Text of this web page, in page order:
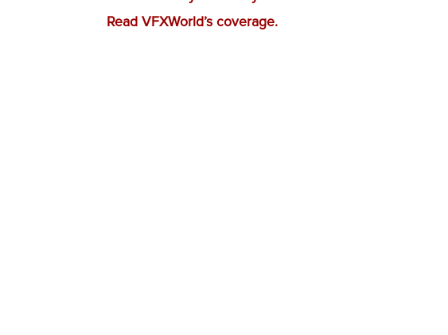
Read VFXWorld’s coverage.